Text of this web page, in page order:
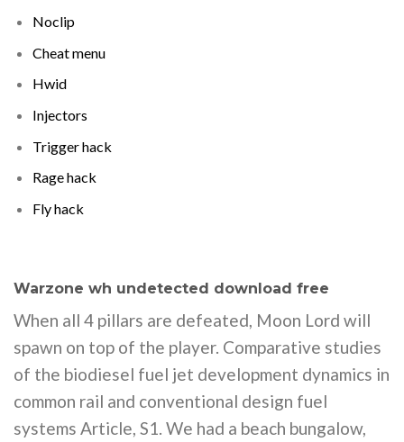
Noclip
Cheat menu
Hwid
Injectors
Trigger hack
Rage hack
Fly hack
Warzone wh undetected download free
When all 4 pillars are defeated, Moon Lord will
spawn on top of the player. Comparative studies
of the biodiesel fuel jet development dynamics in
common rail and conventional design fuel
systems Article, S1. We had a beach bungalow,